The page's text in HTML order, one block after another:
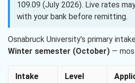
109.09 (July 2026). Live rates
with your bank before remitting.
Osnabruck University’s primary
Winter semester (October) —
Intake Level